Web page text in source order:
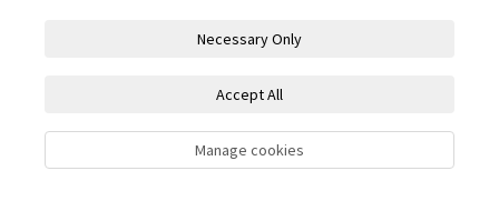
Necessary Only
Accept All
Manage cookies